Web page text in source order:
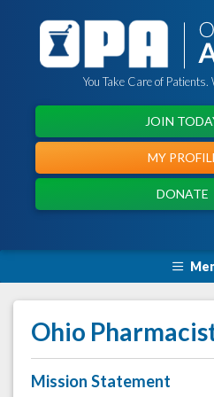
You Take Care of Patients.
DONATE
MY
JOIN
Ohio
Mission Statement